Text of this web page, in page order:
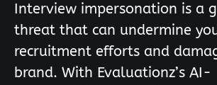
Interview impersonation is a
threat that can undermine
recruitment efforts and
brand. With Evaluationz’s AI-